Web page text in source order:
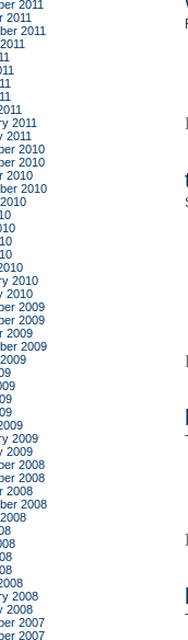
2011
2011
2011
2011
2011
2010
2010
2010
2010
2010
2010
2009
2009
2009
2009
2009
2009
2008
2008
2008
2008
2008
2008
2007
2007